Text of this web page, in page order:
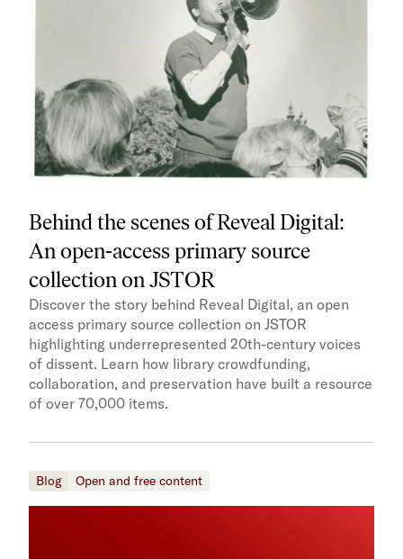
Behind the scenes of Reveal Digital:
An open-access primary source
collection on JSTOR
Discover the story behind Reveal Digital, an open
access primary source collection on JSTOR
highlighting underrepresented 20th-century voices
of dissent. Learn how library crowdfunding,
collaboration, and preservation have built a resource
of over 70,000 items.
Blog Open and free content